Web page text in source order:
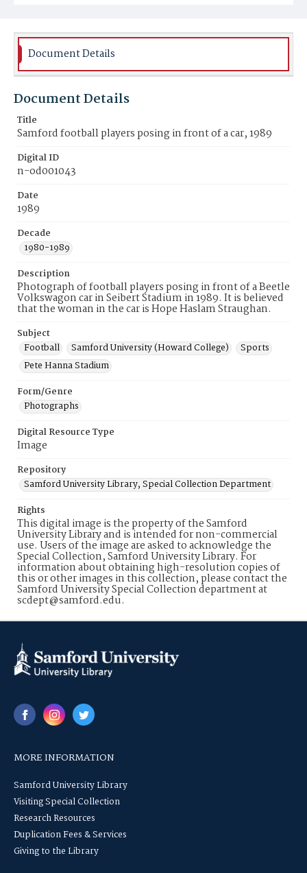
Document Details
Document Details
Title
Samford football players posing in front of a car, 1989
Digital ID
n-od001043
Date
1989
Decade
1980-1989
Description
Photograph of football players posing in front of a Beetle
Volkswagon car in Seibert Stadium in 1989. It is believed
that the woman in the car is Hope Haslam Straughan.
Subject
Football
Samford University (Howard College)
Sports
Pete Hanna Stadium
Form/Genre
Photographs
Digital Resource Type
Image
Repository
Samford University Library, Special Collection Department
Rights
This digital image is the property of the Samford
University Library and is intended for non-commercial
use. Users of the image are asked to acknowledge the
Special Collection, Samford University Library. For
information about obtaining high-resolution copies of
this or other images in this collection, please contact the
Samford University Special Collection department at
scdept@samford.edu.
MORE INFORMATION
Samford University Library
Visiting Special Collection
Research Resources
Duplication Fees & Services
Giving to the Library